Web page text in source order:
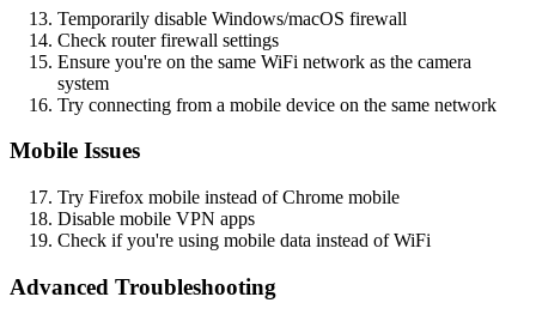
Temporarily disable Windows/macOS firewall
Check router firewall settings
Ensure you're on the same WiFi network as the camera
system
Try connecting from a mobile device on the same network
Mobile Issues
Try Firefox mobile instead of Chrome mobile
Disable mobile VPN apps
Check if you're using mobile data instead of WiFi
Advanced Troubleshooting